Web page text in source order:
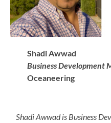
Shadi Awwad
Business Development
Oceaneering
Shadi Awwad is Business